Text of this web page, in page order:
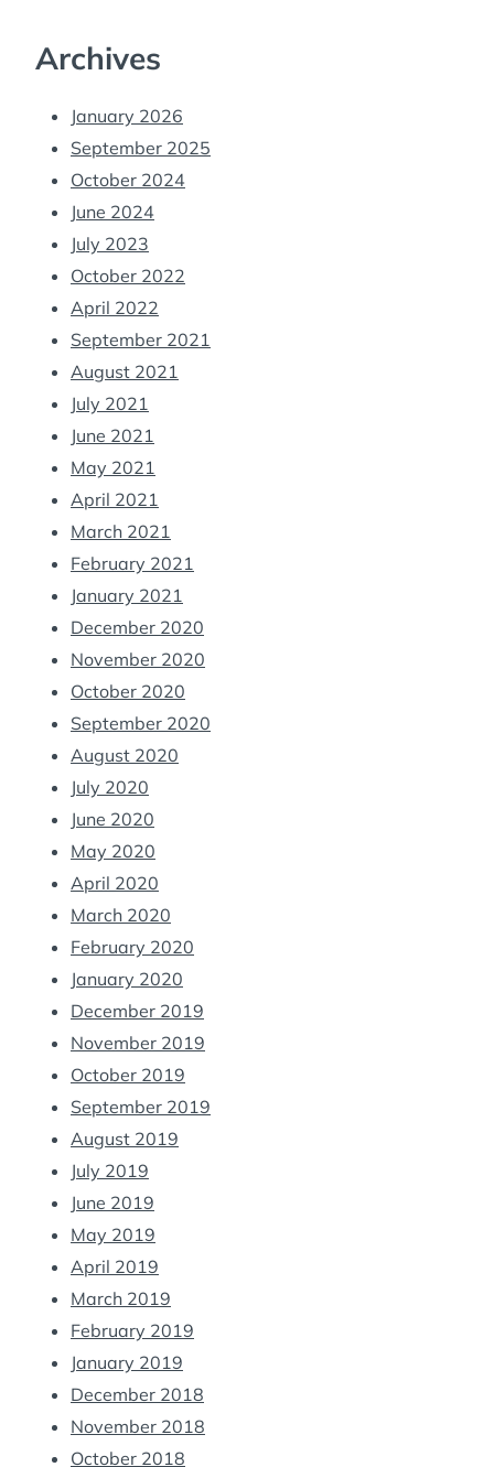
Archives
January 2026
September 2025
October 2024
June 2024
July 2023
October 2022
April 2022
September 2021
August 2021
July 2021
June 2021
May 2021
April 2021
March 2021
February 2021
January 2021
December 2020
November 2020
October 2020
September 2020
August 2020
July 2020
June 2020
May 2020
April 2020
March 2020
February 2020
January 2020
December 2019
November 2019
October 2019
September 2019
August 2019
July 2019
June 2019
May 2019
April 2019
March 2019
February 2019
January 2019
December 2018
November 2018
October 2018